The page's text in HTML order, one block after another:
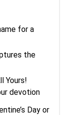
for a
the
Yours!
devotion
Day or